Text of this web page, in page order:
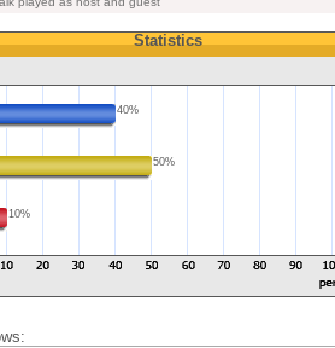
Statistics
40%
50%
10%